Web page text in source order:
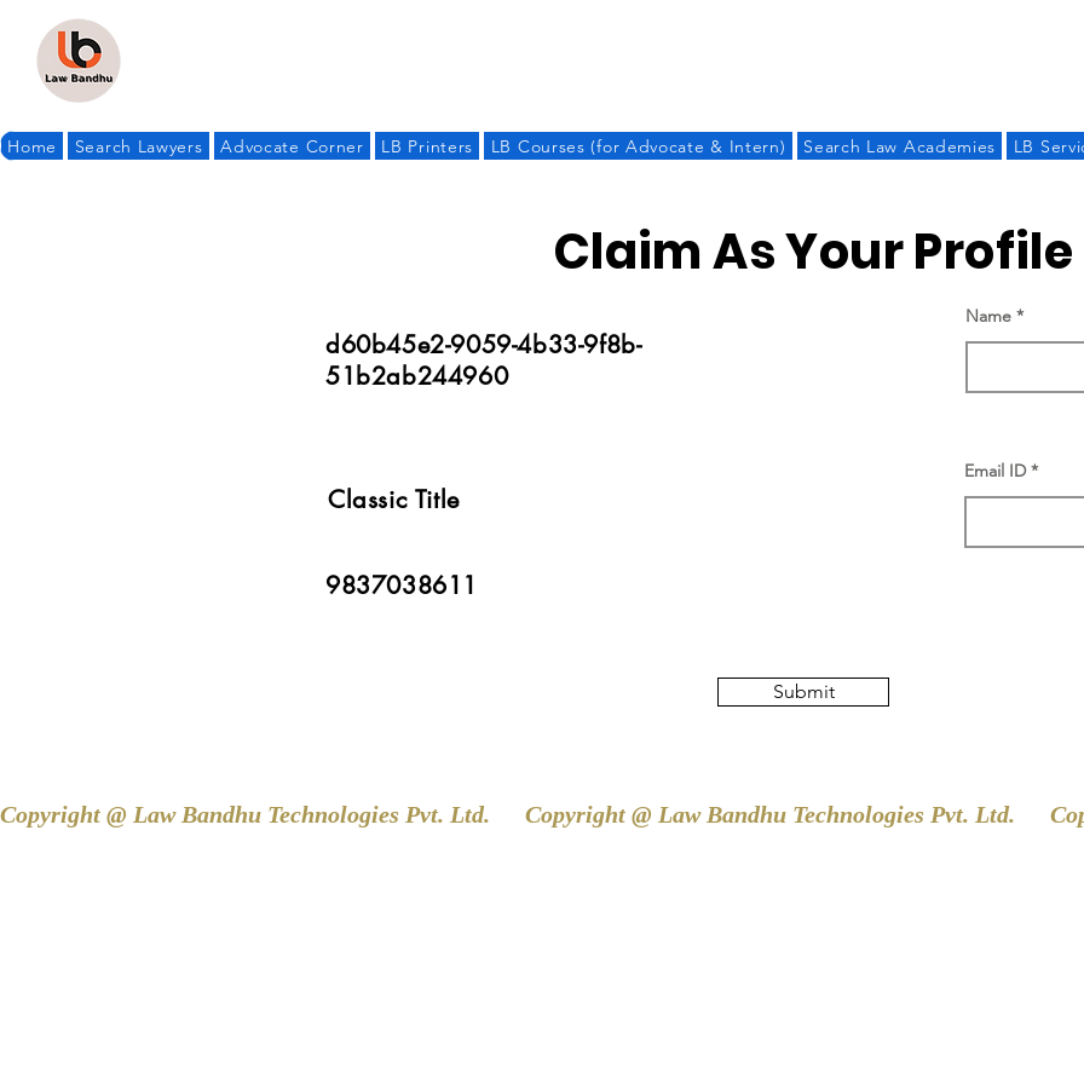
Home Search Lawyers Advocate Corner LB Printers LB Courses (for Advocate & Intern) Search Law Academies LB
Claim As Your Profile
d60b45e2-9059-4b33-9f8b-
51b2ab244960
Classic Title
Name
Email ID
9837038611
Submit
Copyright @ Law Bandhu Technologies Pvt. Ltd.